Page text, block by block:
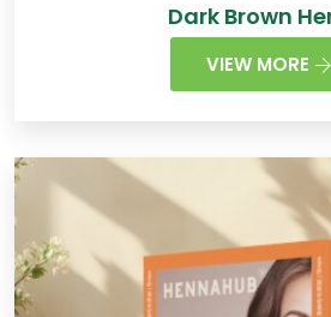
Dark Brown
VIEW MORE